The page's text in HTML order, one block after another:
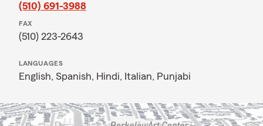
(510) 691-3988
FAX
(510) 223-2643
LANGUAGES
English, Spanish, Hindi, Italian, Punjabi